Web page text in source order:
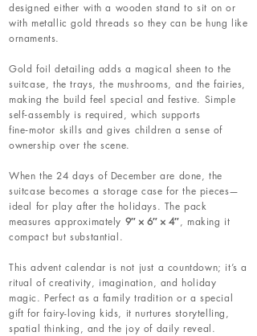
designed either with a wooden stand to sit on or
with metallic gold threads so they can be hung like
ornaments.
Gold foil detailing adds a magical sheen to the
suitcase, the trays, the mushrooms, and the fairies,
making the build feel special and festive. Simple
self‑assembly is required, which supports
fine‑motor skills and gives children a sense of
ownership over the scene.
When the 24 days of December are done, the
suitcase becomes a storage case for the pieces—
ideal for play after the holidays. The pack
measures approximately 9″ × 6″ × 4″, making it
compact but substantial.
This advent calendar is not just a countdown; it’s a
ritual of creativity, imagination, and holiday
magic. Perfect as a family tradition or a special
gift for fairy-loving kids, it nurtures storytelling,
spatial thinking, and the joy of daily reveal.